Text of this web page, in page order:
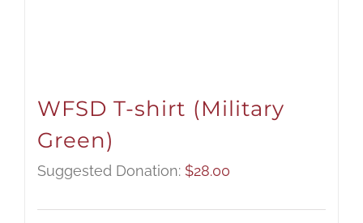
WFSD T-shirt (Military
Green)
Suggested Donation: $28.00